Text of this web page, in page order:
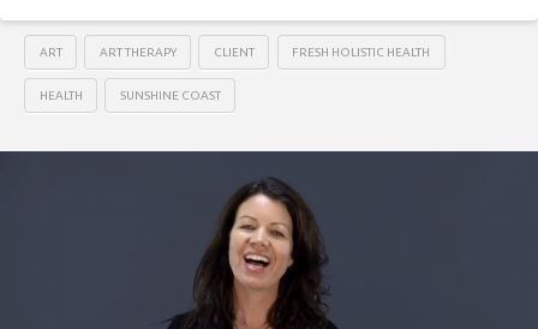
ART ART THERAPY CLIENT FRESH HOLISTIC HEALTH
HEALTH SUNSHINE COAST